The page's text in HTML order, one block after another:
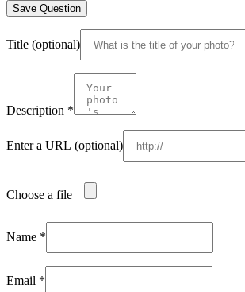
Save Question
Title (optional)
Description *
Enter a URL (optional)
Choose a file
Name *
Email *